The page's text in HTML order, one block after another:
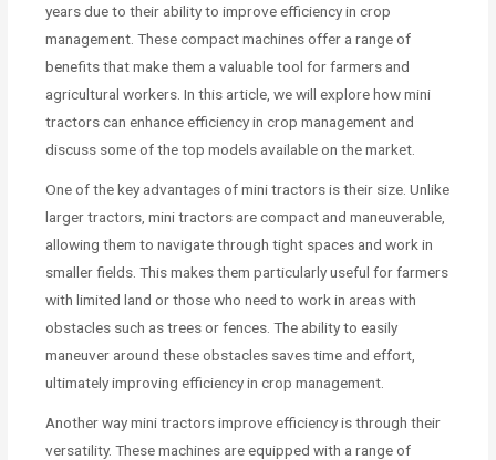
years due to their ability to improve efficiency in crop
management. These compact machines offer a range of
benefits that make them a valuable tool for farmers and
agricultural workers. In this article, we will explore how mini
tractors can enhance efficiency in crop management and
discuss some of the top models available on the market.
One of the key advantages of mini tractors is their size. Unlike
larger tractors, mini tractors are compact and maneuverable,
allowing them to navigate through tight spaces and work in
smaller fields. This makes them particularly useful for farmers
with limited land or those who need to work in areas with
obstacles such as trees or fences. The ability to easily
maneuver around these obstacles saves time and effort,
ultimately improving efficiency in crop management.
Another way mini tractors improve efficiency is through their
versatility. These machines are equipped with a range of